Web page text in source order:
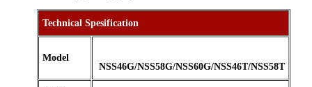
Technical Spesification
Model
NSS46G/NSS58G/NSS60G/NSS46T/NSS58T